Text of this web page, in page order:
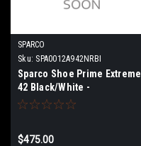
SPARCO
Sku: SPA0012A942NRBI
Sparco Shoe Prime Extreme
42 Black/White -
0012A942NRBI
$475.00